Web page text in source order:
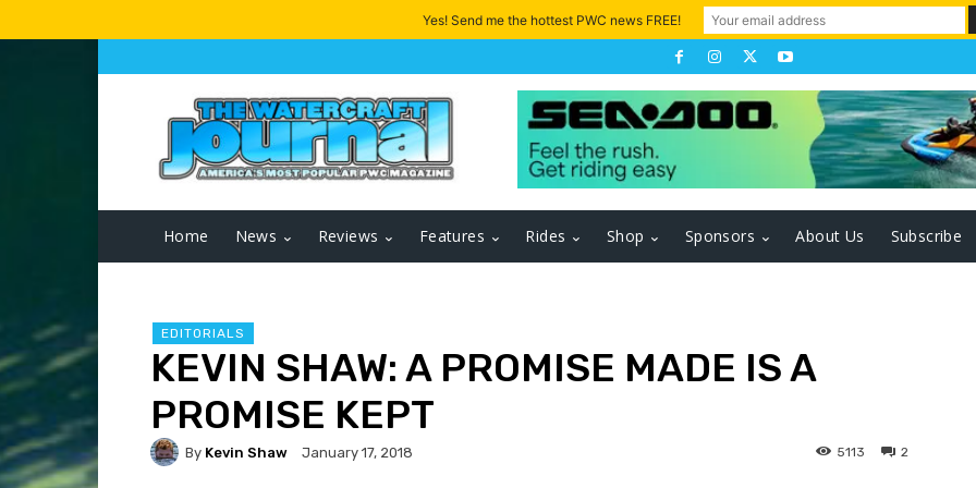
Home News Reviews Features Rides Shop Sponsors About Us Subscribe
EDITORIALS
KEVIN SHAW: A PROMISE MADE IS A
PROMISE KEPT
By Kevin Shaw January 17, 2018 2
5113
Yes! Send me the hottest PWC news FREE!